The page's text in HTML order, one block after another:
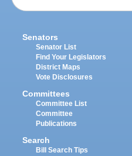
Senators
Senator List
Find Your Legislators
District Maps
Vote Disclosures
Committees
Committee List
Committee
Publications
Search
Bill Search Tips